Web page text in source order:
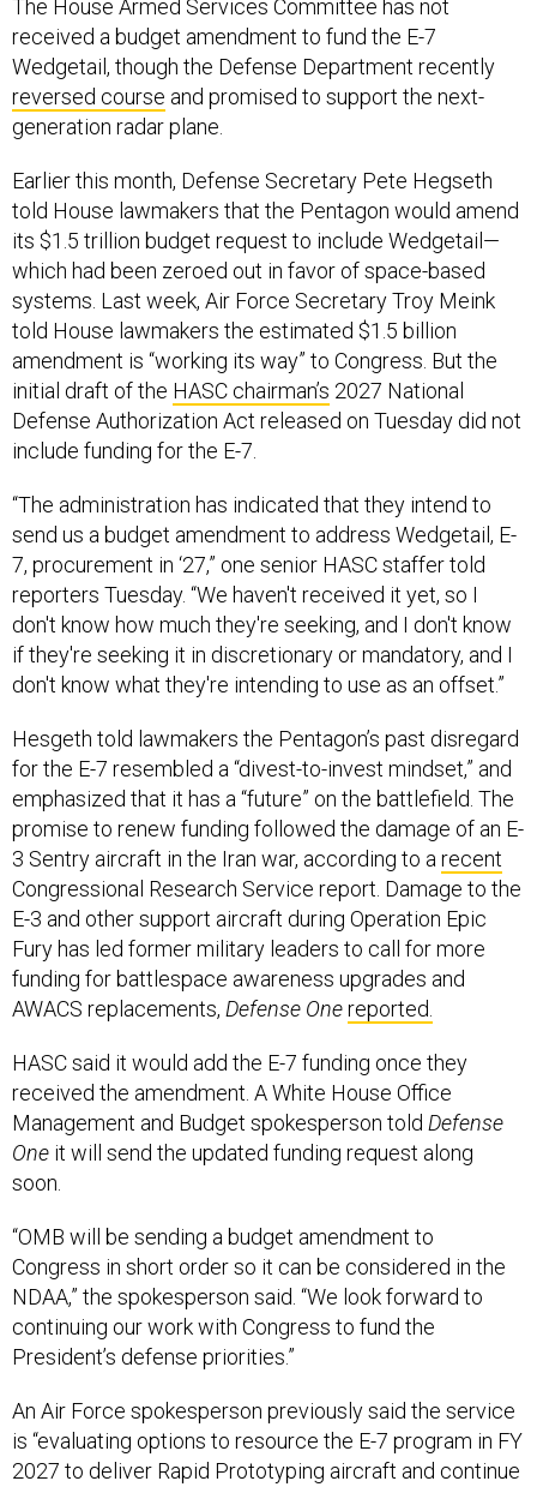
The House Armed Services Committee has not
received a budget amendment to fund the E-7
Wedgetail, though the Defense Department recently
reversed course and promised to support the next-
generation radar plane.
Earlier this month, Defense Secretary Pete Hegseth
told House lawmakers that the Pentagon would amend
its $1.5 trillion budget request to include Wedgetail—
which had been zeroed out in favor of space-based
systems. Last week, Air Force Secretary Troy Meink
told House lawmakers the estimated $1.5 billion
amendment is “working its way” to Congress. But the
initial draft of the HASC chairman’s 2027 National
Defense Authorization Act released on Tuesday did not
include funding for the E-7.
“The administration has indicated that they intend to
send us a budget amendment to address Wedgetail, E-
7, procurement in ‘27,” one senior HASC staffer told
reporters Tuesday. “We haven't received it yet, so I
don't know how much they're seeking, and I don't know
if they're seeking it in discretionary or mandatory, and I
don't know what they're intending to use as an offset.”
Hesgeth told lawmakers the Pentagon’s past disregard
for the E-7 resembled a “divest-to-invest mindset,” and
emphasized that it has a “future” on the battlefield. The
promise to renew funding followed the damage of an E-
3 Sentry aircraft in the Iran war, according to arecent
Congressional Research Service report. Damage to the
E-3 and other support aircraft during Operation Epic
Fury has led former military leaders to call for more
funding for battlespace awareness upgrades and
AWACS replacements, Defense Onereported.
HASC said it would add the E-7 funding once they
received the amendment. A White House Office
Management and Budget spokesperson told Defense
One it will send the updated funding request along
soon.
“OMB will be sending a budget amendment to
Congress in short order so it can be considered in the
NDAA,” the spokesperson said. “We look forward to
continuing our work with Congress to fund the
President’s defense priorities.”
An Air Force spokesperson previously said the service
is “evaluating options to resource the E-7 program in FY
2027 to deliver Rapid Prototyping aircraft and continue